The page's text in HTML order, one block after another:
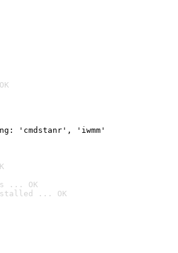
'cmdstanr', 'iwmm'
... OK
... OK